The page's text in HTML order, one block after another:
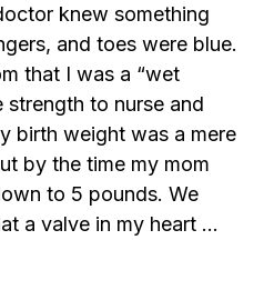
knew something
and toes were blue.
that I was a “wet
strength to nurse and
birth weight was a mere
by the time my mom
to 5 pounds. We
a valve in my heart …